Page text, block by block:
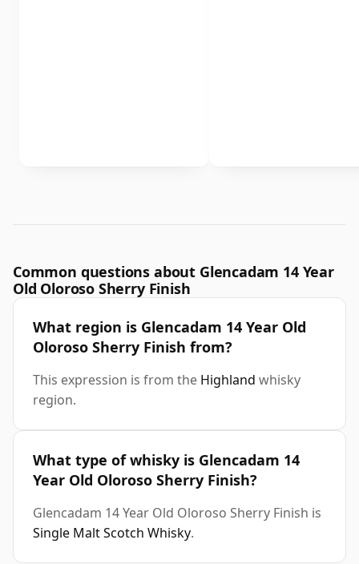
Common questions about Glencadam 14 Year
Old Oloroso Sherry Finish
What region is Glencadam 14 Year Old
Oloroso Sherry Finish from?
This expression is from the Highland whisky
region.
What type of whisky is Glencadam 14
Year Old Oloroso Sherry Finish?
Glencadam 14 Year Old Oloroso Sherry Finish is
Single Malt Scotch Whisky.